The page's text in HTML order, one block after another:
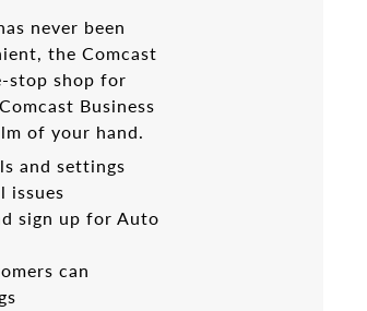
never been
the Comcast
stop shop for
Business
of your hand.
and settings
issues
sign up for Auto
can